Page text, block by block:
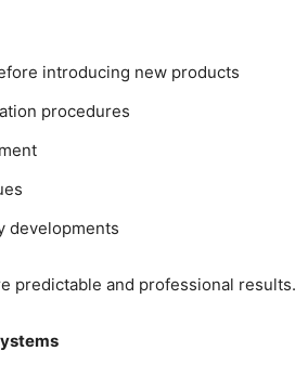
introducing new products
procedures
developments
predictable and professional results.